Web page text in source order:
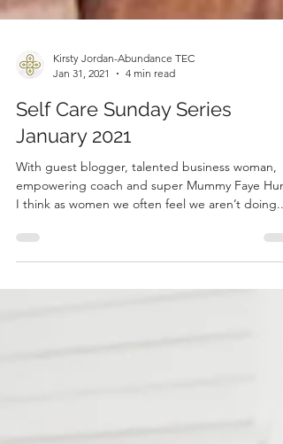
Jan 31, 2021
4 min read
Self Care Sunday Series
January 2021
With guest blogger, talented business woman,
I think as women we often feel we aren’t doing...